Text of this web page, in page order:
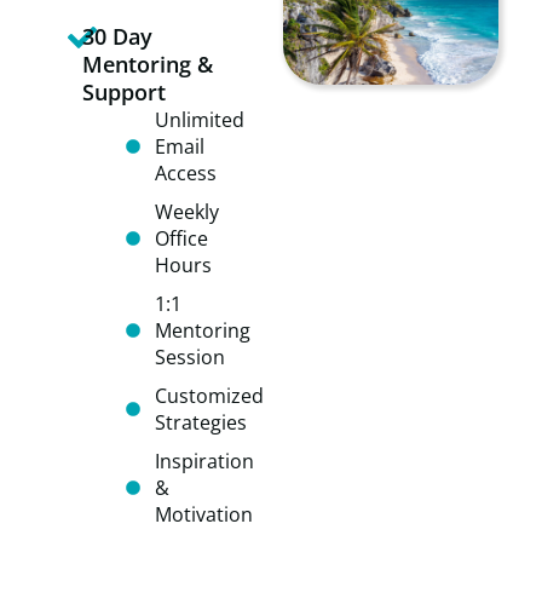
30 Day
Mentoring &
Support
Unlimited
Email
Access
Weekly
Office
Hours​
​​1:1
Mentoring
Session
​​Customized
Strategies
​​​Inspiration
&
Motivation